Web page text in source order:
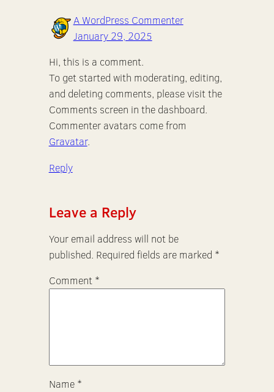
A WordPress Commenter
January 29, 2025
Hi, this is a comment.
To get started with moderating, editing,
and deleting comments, please visit the
Comments screen in the dashboard.
Commenter avatars come from
Gravatar.
Reply
Leave a Reply
Your email address will not be
published. Required fields are marked *
Comment *
Name *